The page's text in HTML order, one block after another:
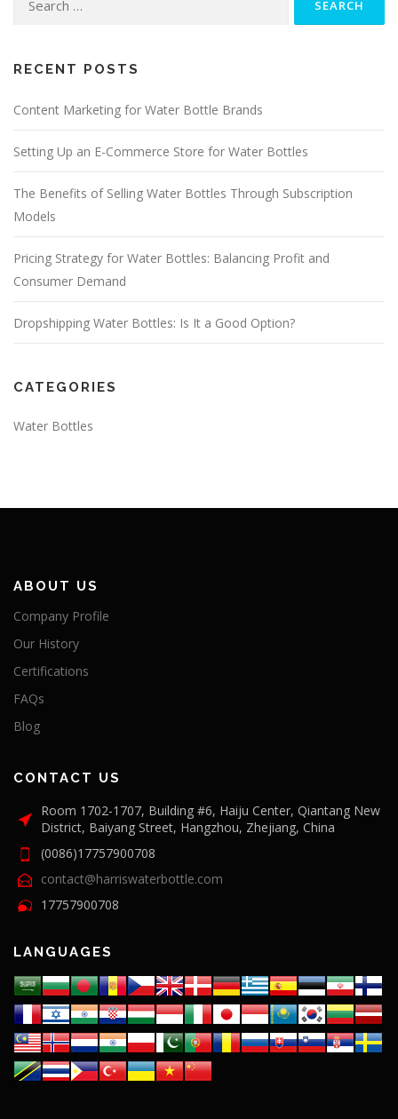
RECENT POSTS
Content Marketing for Water Bottle Brands
Setting Up an E-Commerce Store for Water Bottles
The Benefits of Selling Water Bottles Through Subscription
Models
Pricing Strategy for Water Bottles: Balancing Profit and
Consumer Demand
Dropshipping Water Bottles: Is It a Good Option?
CATEGORIES
Water Bottles
ABOUT US
Company Profile
Our History
Certifications
FAQs
Blog
CONTACT US
Room 1702-1707, Building #6, Haiju Center, Qiantang New
District, Baiyang Street, Hangzhou, Zhejiang, China
(0086)17757900708
contact@harriswaterbottle.com
17757900708
LANGUAGES